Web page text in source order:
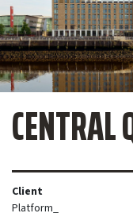
CENTRAL
Client
Platform_